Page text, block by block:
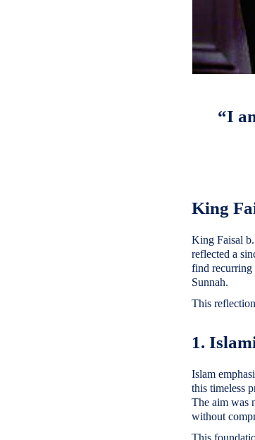
“I
King
King Faisal
reflected a
find recurring
Sunnah.
This
1.
Islam
this timeless
The aim was
without
This